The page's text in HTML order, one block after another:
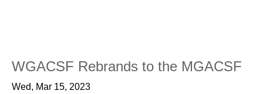
WGACSF Rebrands to the MGACSF
Wed, Mar 15, 2023